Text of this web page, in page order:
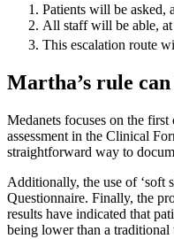
Patients will be asked,
All staff will be able, at
This escalation route
Martha’s rule
Medanets focuses on the
assessment in the Clinical
straightforward way to
Additionally, the use of ‘soft
Questionnaire. Finally, the
results have indicated that
being lower than a traditional